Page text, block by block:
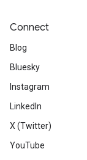
Connect
Blog
Bluesky
Instagram
LinkedIn
X (Twitter)
YouTube